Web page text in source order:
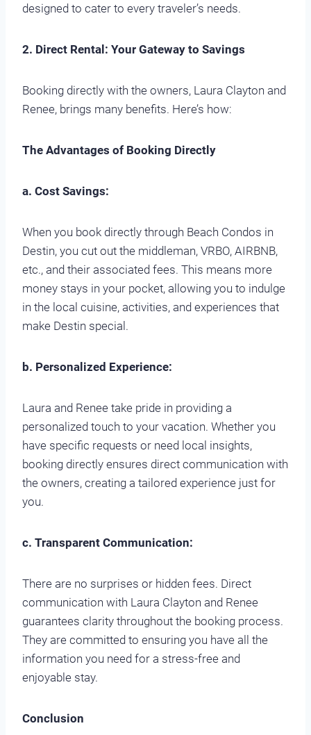
designed to cater to every traveler’s needs.
2. Direct Rental: Your Gateway to Savings
Booking directly with the owners, Laura Clayton and
Renee, brings many benefits. Here’s how:
The Advantages of Booking Directly
a. Cost Savings:
When you book directly through Beach Condos in
Destin, you cut out the middleman, VRBO, AIRBNB,
etc., and their associated fees. This means more
money stays in your pocket, allowing you to indulge
in the local cuisine, activities, and experiences that
make Destin special.
b. Personalized Experience:
Laura and Renee take pride in providing a
personalized touch to your vacation. Whether you
have specific requests or need local insights,
booking directly ensures direct communication with
the owners, creating a tailored experience just for
you.
c. Transparent Communication:
There are no surprises or hidden fees. Direct
communication with Laura Clayton and Renee
guarantees clarity throughout the booking process.
They are committed to ensuring you have all the
information you need for a stress-free and
enjoyable stay.
Conclusion